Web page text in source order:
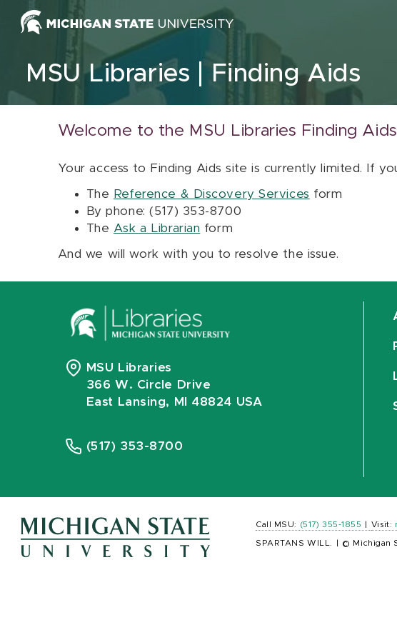
Skip to content
MSU Libraries Finding Aids
Welcome to the MSU Libraries Finding Aids
Your access to Finding Aids site is currently limited. If
The Reference & Discovery Services form
By phone: (517) 353-8700
The Ask a Librarian form
And we will work with you to resolve the issue.
MSU Libraries
366 W. Circle Drive
East Lansing, MI 48824 USA
(517) 353-8700
Call MSU: (517) 355-1855 Visit:
SPARTANS WILL. © Michigan